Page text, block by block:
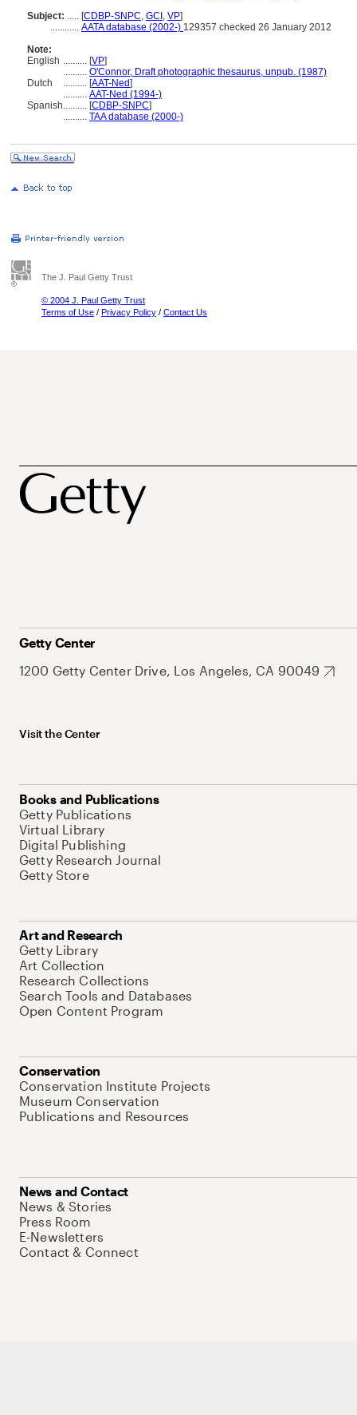
Subject: ..... [CDBP-SNPC, GCI , VP]
............ AATA database (2002-) 129357 checked 26 January 2012
Note:
English .......... [VP]
.......... O'Connor, Draft photographic thesaurus, unpub. (1987)
Dutch
.......... [AAT-Ned]
.......... AAT-Ned (1994-)
Spanish.......... [CDBP-SNPC]
.......... TAA database (2000-)
The J. Paul Getty Trust
© 2004 J. Paul Getty Trust
Terms of Use / Privacy Policy / Contact Us
Getty Center
1200 Getty Center Drive, Los Angeles, CA 90049
Visit the Center
Books and Publications
Getty Publications
Virtual Library
Digital Publishing
Getty Research Journal
Getty Store
Art and Research
Getty Library
Art Collection
Research Collections
Search Tools and Databases
Open Content Program
Conservation
Conservation Institute Projects
Museum Conservation
Publications and Resources
News and Contact
News & Stories
Press Room
E-Newsletters
Contact & Connect